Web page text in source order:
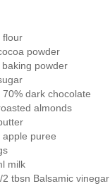
flour
powder
powder
70% dark chocolate
almonds
apple puree
milk
2 tbsn Balsamic vinegar